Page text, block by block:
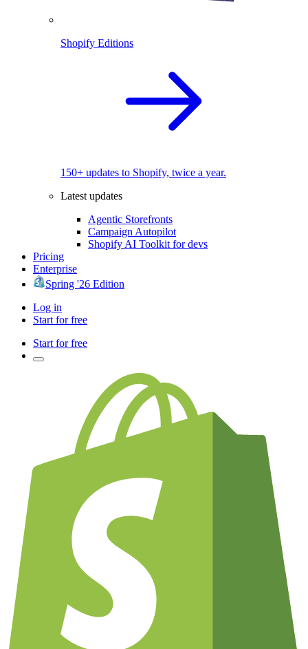
Shopify Editions
150+ updates to Shopify, twice a year.
Latest updates
Agentic Storefronts
Campaign Autopilot
Shopify AI Toolkit for devs
Pricing
Enterprise
Spring '26 Edition
Log in
Start for free
Start for free